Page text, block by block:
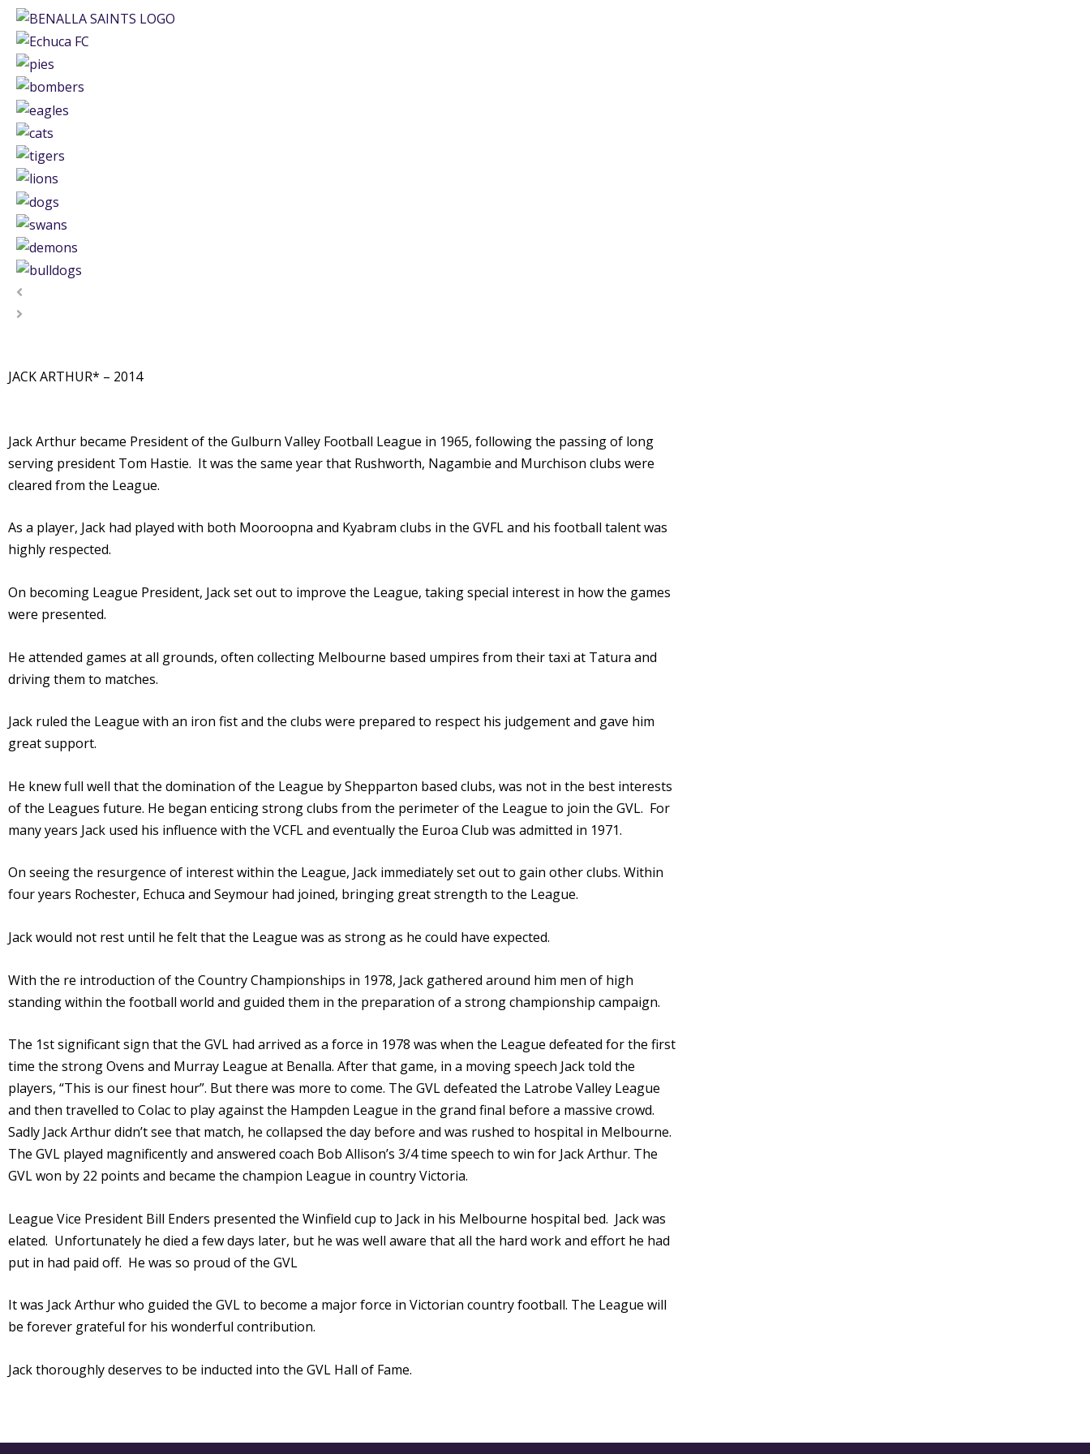
JACK ARTHUR* – 2014
Jack Arthur became President of the Gulburn Valley Football League in 1965, following the passing of long
serving president Tom Hastie. It was the same year that Rushworth, Nagambie and Murchison clubs were
cleared from the League.
As a player, Jack had played with both Mooroopna and Kyabram clubs in the GVFL and his football talent was
highly respected.
On becoming League President, Jack set out to improve the League, taking special interest in how the games
were presented.
He attended games at all grounds, often collecting Melbourne based umpires from their taxi at Tatura and
driving them to matches.
Jack ruled the League with an iron fist and the clubs were prepared to respect his judgement and gave him
great support.
He knew full well that the domination of the League by Shepparton based clubs, was not in the best interests
of the Leagues future. He began enticing strong clubs from the perimeter of the League to join the GVL. For
many years Jack used his influence with the VCFL and eventually the Euroa Club was admitted in 1971.
On seeing the resurgence of interest within the League, Jack immediately set out to gain other clubs. Within
four years Rochester, Echuca and Seymour had joined, bringing great strength to the League.
Jack would not rest until he felt that the League was as strong as he could have expected.
With the re introduction of the Country Championships in 1978, Jack gathered around him men of high
standing within the football world and guided them in the preparation of a strong championship campaign.
The 1st significant sign that the GVL had arrived as a force in 1978 was when the League defeated for the first
time the strong Ovens and Murray League at Benalla. After that game, in a moving speech Jack told the
players, “This is our finest hour”. But there was more to come. The GVL defeated the Latrobe Valley League
and then travelled to Colac to play against the Hampden League in the grand final before a massive crowd.
Sadly Jack Arthur didn’t see that match, he collapsed the day before and was rushed to hospital in Melbourne.
The GVL played magnificently and answered coach Bob Allison’s 3/4 time speech to win for Jack Arthur. The
GVL won by 22 points and became the champion League in country Victoria.
League Vice President Bill Enders presented the Winfield cup to Jack in his Melbourne hospital bed. Jack was
elated. Unfortunately he died a few days later, but he was well aware that all the hard work and effort he had
put in had paid off. He was so proud of the GVL
It was Jack Arthur who guided the GVL to become a major force in Victorian country football. The League will
be forever grateful for his wonderful contribution.
Jack thoroughly deserves to be inducted into the GVL Hall of Fame.